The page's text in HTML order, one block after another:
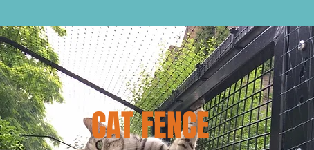
CAT FENCE